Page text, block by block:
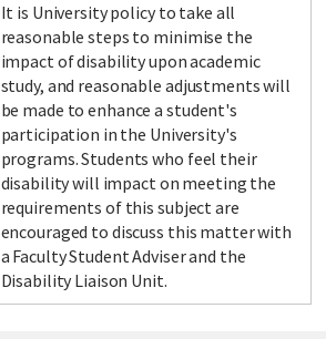
It is University policy to take all
reasonable steps to minimise the
impact of disability upon academic
study, and reasonable adjustments will
be made to enhance a student's
participation in the University's
programs. Students who feel their
disability will impact on meeting the
requirements of this subject are
encouraged to discuss this matter with
a Faculty Student Adviser and the
Disability Liaison Unit.